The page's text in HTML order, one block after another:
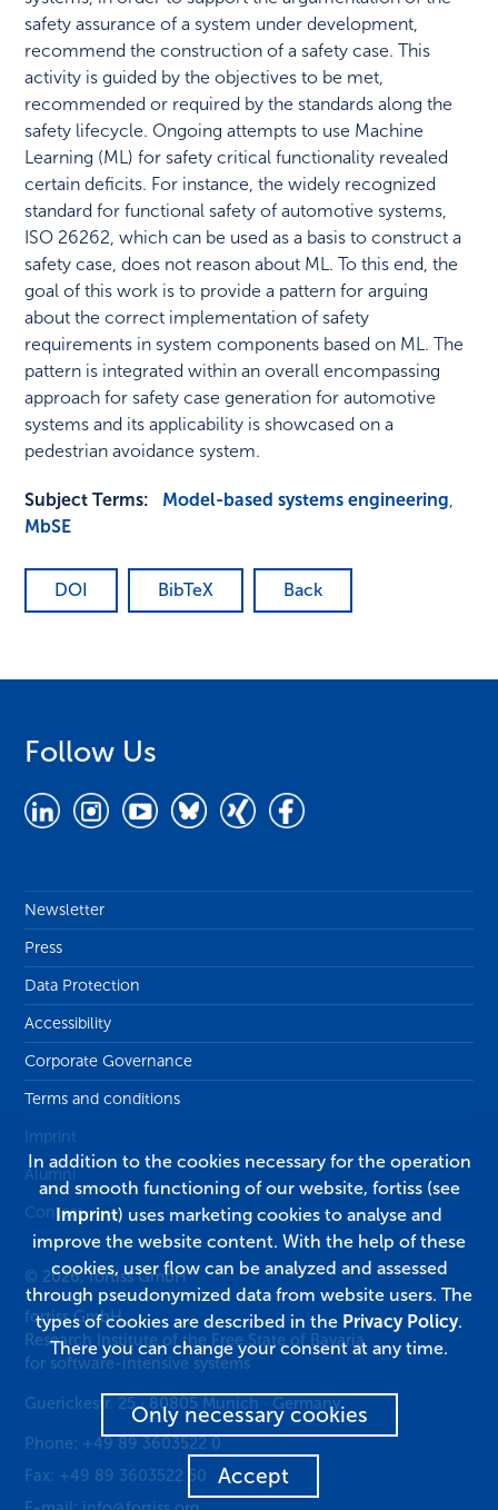
safety assurance of a system under development,
recommend the construction of a safety case. This
activity is guided by the objectives to be met,
recommended or required by the standards along the
safety lifecycle. Ongoing attempts to use Machine
Learning (ML) for safety critical functionality revealed
certain deficits. For instance, the widely recognized
standard for functional safety of automotive systems,
ISO 26262, which can be used as a basis to construct a
safety case, does not reason about ML. To this end, the
goal of this work is to provide a pattern for arguing
about the correct implementation of safety
requirements in system components based on ML. The
pattern is integrated within an overall encompassing
approach for safety case generation for automotive
systems and its applicability is showcased on a
pedestrian avoidance system.
Subject Terms: Model-based systems engineering,
MbSE
DOI BibTeX Back
Follow Us
Newsletter
Press
Data Protection
Accessibility
Corporate Governance
Terms and conditions
Imprint
Alumni
Contact
© 2026, fortiss GmbH
fortiss GmbH
Research Institute of the Free State of Bavaria
for software-intensive systems
Guerickestr. 25· 80805 Munich · Germany
Phone: +49 89 3603522 0
Fax: +49 89 3603522 50
In addition to the cookies necessary for the operation
and smooth functioning of our website, fortiss (see
Imprint) uses marketing cookies to analyse and
improve the website content. With the help of these
cookies, user flow can be analyzed and assessed
through pseudonymized data from website users. The
types of cookies are described in the Privacy Policy.
There you can change your consent at any time.
Only necessary cookies
Accept